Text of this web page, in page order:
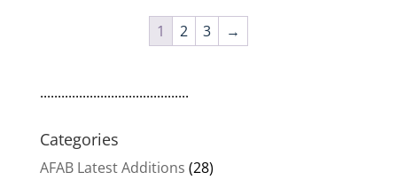
1 2 3 →
..........................................
Categories
AFAB Latest Additions (28)